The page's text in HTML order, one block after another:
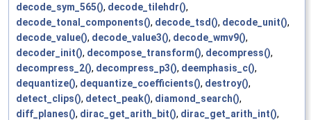
decode_sym_565(), decode_tilehdr(),
decode_tonal_components(), decode_tsd(), decode_unit(),
decode_value(), decode_value3(), decode_wmv9(),
decoder_init(), decompose_transform(), decompress(),
decompress_2(), decompress_p3(), deemphasis_c(),
dequantize(), dequantize_coefficients(), destroy(),
detect_clips(), detect_peak(), diamond_search(),
diff_planes(), dirac_get_arith_bit(), dirac_get_arith_int(),